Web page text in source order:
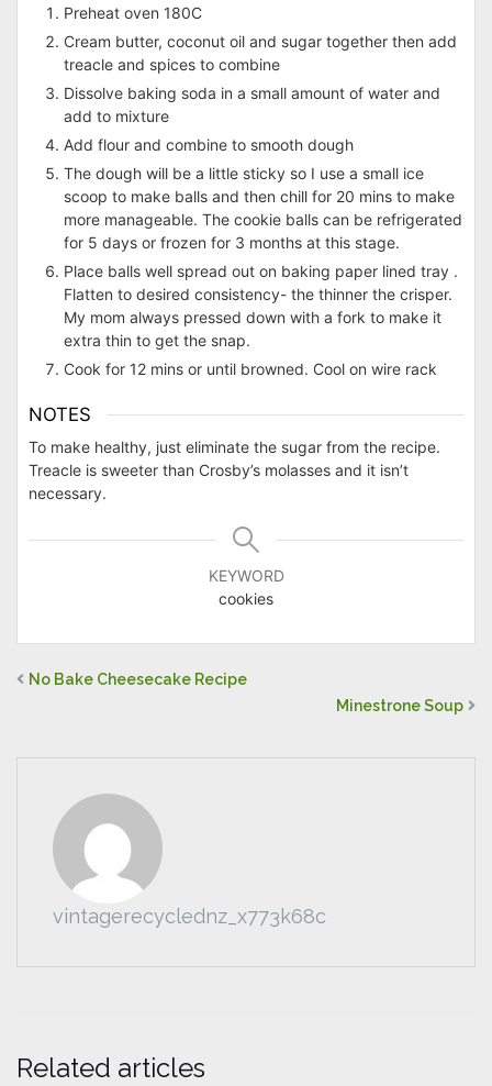
Preheat oven 180C
Cream butter, coconut oil and sugar together then add
treacle and spices to combine
Dissolve baking soda in a small amount of water and
add to mixture
Add flour and combine to smooth dough
The dough will be a little sticky so I use a small ice
scoop to make balls and then chill for 20 mins to make
more manageable. The cookie balls can be refrigerated
for 5 days or frozen for 3 months at this stage.
Place balls well spread out on baking paper lined tray .
Flatten to desired consistency- the thinner the crisper.
My mom always pressed down with a fork to make it
extra thin to get the snap.
Cook for 12 mins or until browned. Cool on wire rack
NOTES
To make healthy, just eliminate the sugar from the recipe.
Treacle is sweeter than Crosby’s molasses and it isn’t
necessary.
KEYWORD
cookies
No Bake Cheesecake Recipe
Minestrone Soup
vintagerecyclednz_x773k68c
Related articles